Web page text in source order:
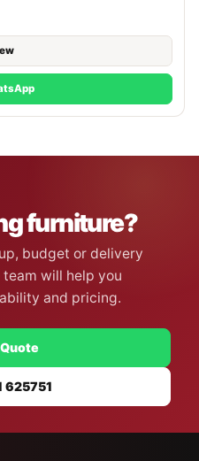
furniture?
budget or delivery
will help you
and pricing.
625751